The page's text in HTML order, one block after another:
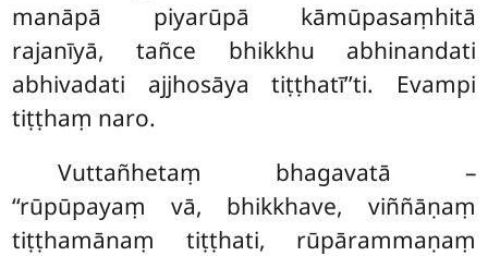
manāpā piyarūpā kāmūpasaṃhitā
rajanīyā, tañce bhikkhu abhinandati
abhivadati ajjhosāya tiṭṭhatī’’ti. Evampi
tiṭṭhaṃ naro.
Vuttañhetaṃ bhagavatā –
‘‘rūpūpayaṃ vā, bhikkhave, viññāṇaṃ
tiṭṭhamānaṃ tiṭṭhati, rūpārammaṇaṃ